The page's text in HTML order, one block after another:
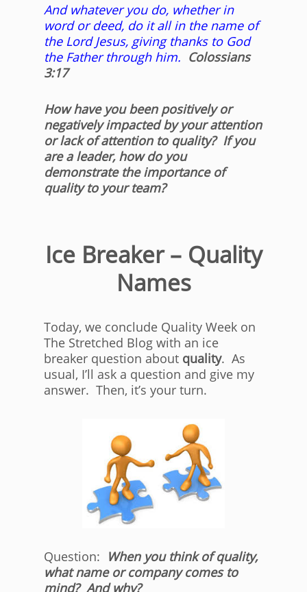
And whatever you do, whether in
word or deed, do it all in the name of
the Lord Jesus, giving thanks to God
the Father through him. Colossians
3:17
How have you been positively or
negatively impacted by your attention
or lack of attention to quality? If you
are a leader, how do you
demonstrate the importance of
quality to your team?
Ice Breaker – Quality
Names
Today, we conclude Quality Week on
The Stretched Blog with an ice
breaker question about quality. As
usual, I’ll ask a question and give my
answer. Then, it’s your turn.
Question: When you think of quality,
what name or company comes to
mind? And why?